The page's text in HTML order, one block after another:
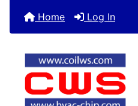
Home Log In